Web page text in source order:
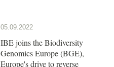
05.09.2022
IBE joins the Biodiversity
Genomics Europe (BGE),
Europe's drive to reverse